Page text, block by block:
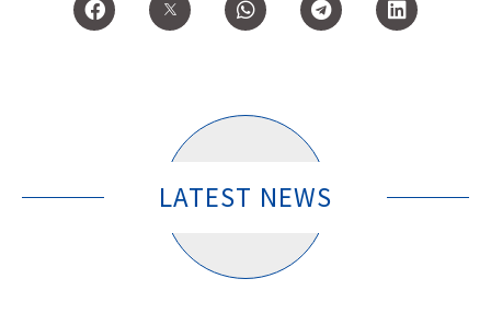
LATEST NEWS